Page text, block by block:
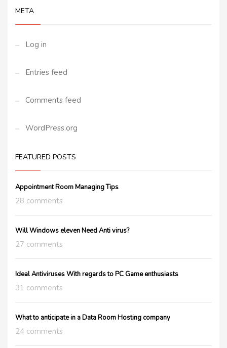
META
Log in
Entries feed
Comments feed
WordPress.org
FEATURED POSTS
Appointment Room Managing Tips
28 comments
Will Windows eleven Need Anti virus?
27 comments
Ideal Antiviruses With regards to PC Game enthusiasts
31 comments
What to anticipate in a Data Room Hosting company
24 comments